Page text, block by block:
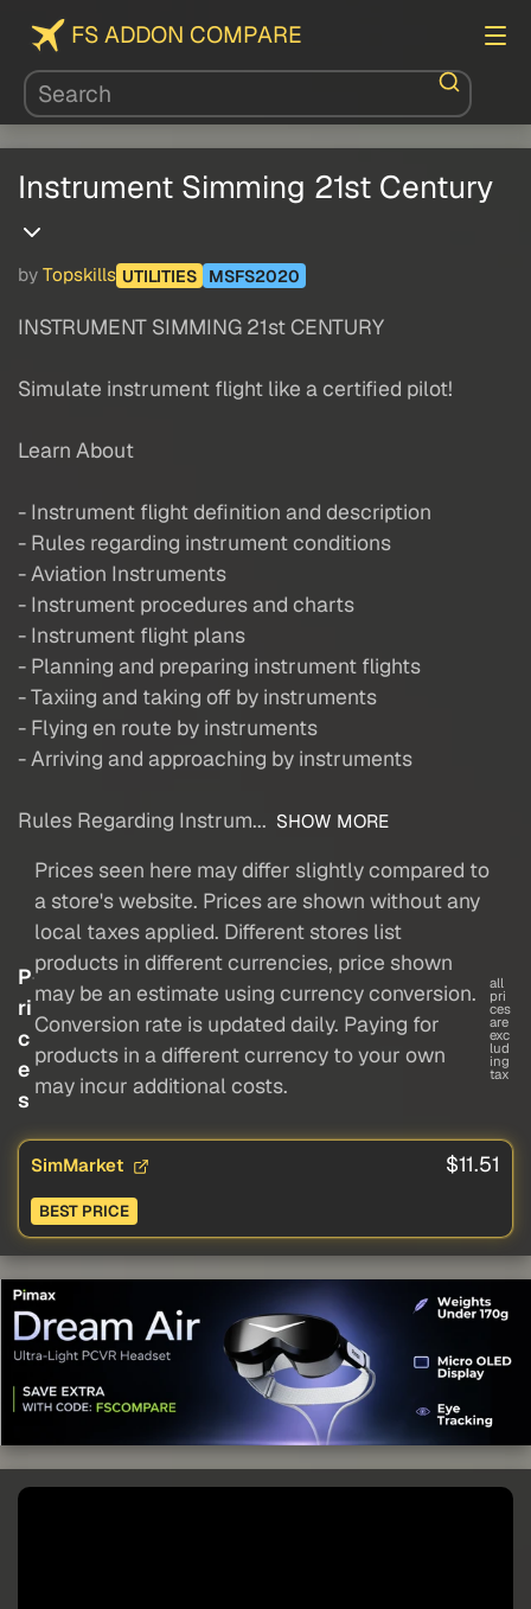
FS ADDON COMPARE
Instrument Simming 21st Century
by Topskills UTILITIES MSFS2020
INSTRUMENT SIMMING 21st CENTURY
Simulate instrument flight like a certified pilot!
Learn About
- Instrument flight definition and description
- Rules regarding instrument conditions
- Aviation Instruments
- Instrument procedures and charts
- Instrument flight plans
- Planning and preparing instrument flights
- Taxiing and taking off by instruments
- Flying en route by instruments
- Arriving and approaching by instruments
Rules Regarding Instrum... SHOW MORE
P
ri
c
e
s
Prices seen here may differ slightly compared to
a store's website. Prices are shown without any
local taxes applied. Different stores list
products in different currencies, price shown
may be an estimate using currency conversion.
Conversion rate is updated daily. Paying for
products in a different currency to your own
may incur additional costs.
all
pri
ces
are
exc
lud
ing
tax
SimMarket $11.51
BEST PRICE